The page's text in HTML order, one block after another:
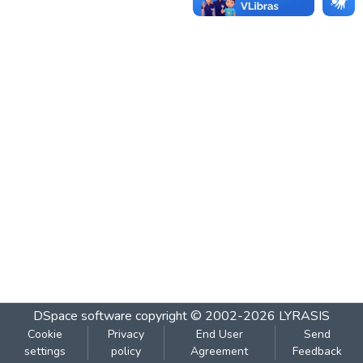
DSpace software copyright © 2002-2026 LYRASIS
Cookie
settings
Privacy
policy
End User
Agreement
Send
Feedback